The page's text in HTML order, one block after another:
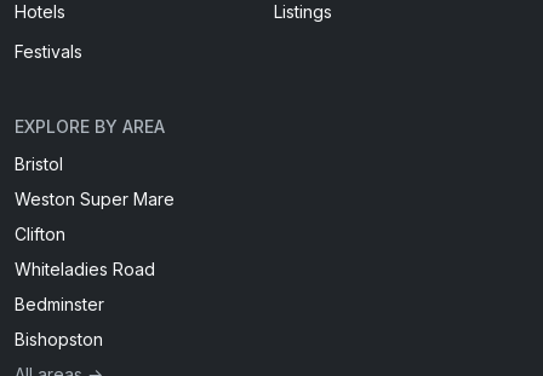
Hotels
Listings
Festivals
EXPLORE BY AREA
Bristol
Weston Super Mare
Clifton
Whiteladies Road
Bedminster
Bishopston